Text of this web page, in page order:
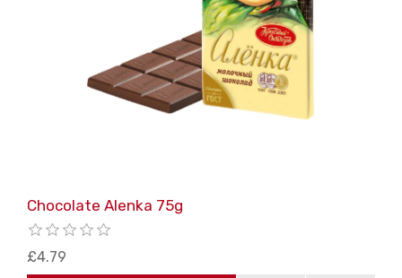
Chocolate Alenka 75g
£4.79